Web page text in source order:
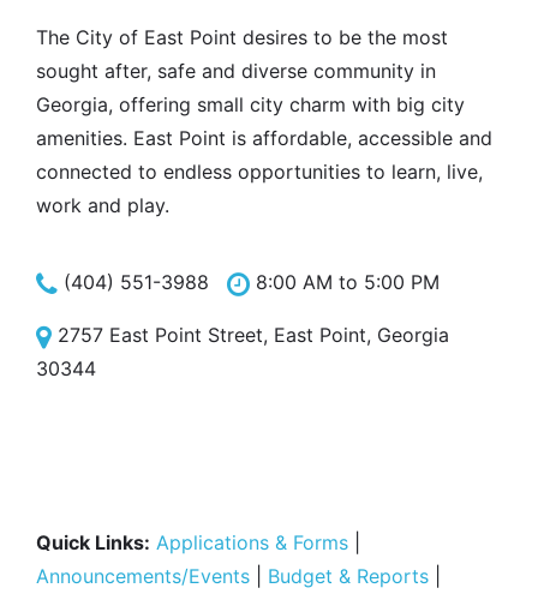
The City of East Point desires to be the most
sought after, safe and diverse community in
Georgia, offering small city charm with big city
amenities. East Point is affordable, accessible and
connected to endless opportunities to learn, live,
work and play.
(404) 551-3988 8:00 AM to 5:00 PM
2757 East Point Street, East Point, Georgia
30344
Quick Links: Applications & Forms
Announcements/Events
Budget & Reports